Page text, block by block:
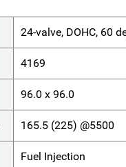
24-valve, DOHC, 60
4169
96.0 x 96.0
165.5 (225) @5500
Fuel Injection